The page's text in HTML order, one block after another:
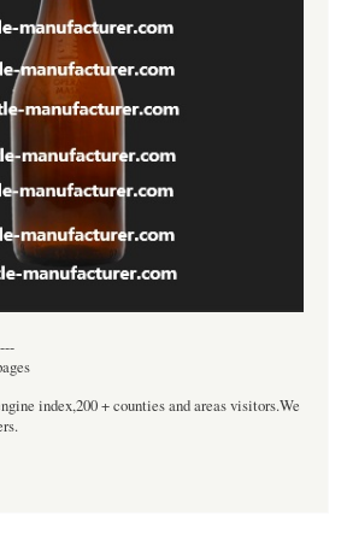
index,200 + counties and areas visitors.We